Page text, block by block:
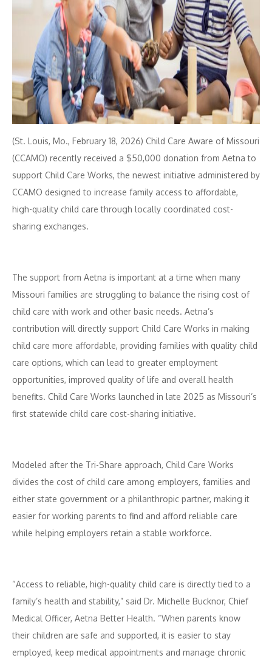
(St. Louis, Mo., February 18, 2026) Child Care Aware of Missouri
(CCAMO) recently received a $50,000 donation from Aetna to
support Child Care Works, the newest initiative administered by
CCAMO designed to increase family access to affordable,
high-quality child care through locally coordinated cost-
sharing exchanges.
The support from Aetna is important at a time when many
Missouri families are struggling to balance the rising cost of
child care with work and other basic needs. Aetna’s
contribution will directly support Child Care Works in making
child care more affordable, providing families with quality child
care options, which can lead to greater employment
opportunities, improved quality of life and overall health
benefits. Child Care Works launched in late 2025 as Missouri’s
first statewide child care cost-sharing initiative.
Modeled after the Tri-Share approach, Child Care Works
divides the cost of child care among employers, families and
either state government or a philanthropic partner, making it
easier for working parents to find and afford reliable care
while helping employers retain a stable workforce.
“Access to reliable, high-quality child care is directly tied to a
family’s health and stability,” said Dr. Michelle Bucknor, Chief
Medical Officer, Aetna Better Health. “When parents know
their children are safe and supported, it is easier to stay
employed, keep medical appointments and manage chronic